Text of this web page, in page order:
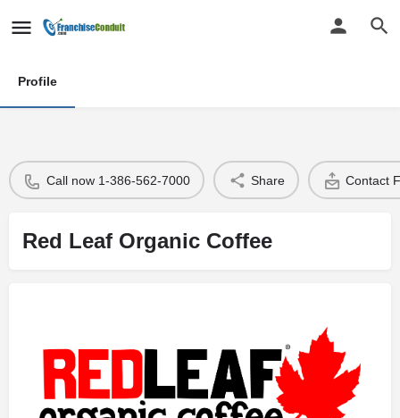
Profile
Call now 1-386-562-7000 Share Contact
Red Leaf Organic Coffee